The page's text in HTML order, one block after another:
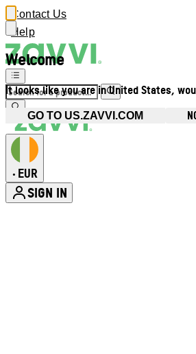
Welcome
It looks like you are in United States,
GO TO US.ZAVVI.COM
Contact Us
Help
• EUR
SIGN IN